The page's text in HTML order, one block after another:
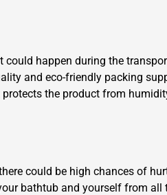
happen during the
and eco-friendly packing
the product from
could be high chances of
bathtub and yourself from all